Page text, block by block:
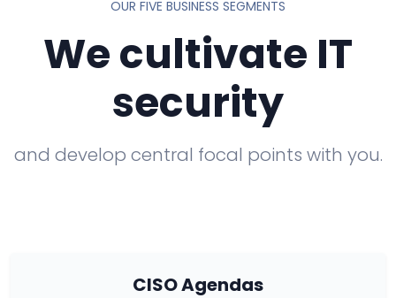
OUR FIVE BUSINESS SEGMENTS
We cultivate IT
security
and develop central focal points with you.
CISO Agendas